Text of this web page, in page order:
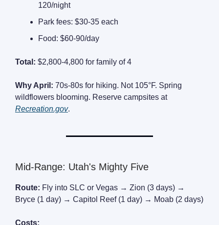
120/night
Park fees: $30-35 each
Food: $60-90/day
Total: $2,800-4,800 for family of 4
Why April: 70s-80s for hiking. Not 105°F. Spring
wildflowers blooming. Reserve campsites at
Recreation.gov.
Mid-Range: Utah's Mighty Five
Route: Fly into SLC or Vegas → Zion (3 days) →
Bryce (1 day) → Capitol Reef (1 day) → Moab (2 days)
Costs: